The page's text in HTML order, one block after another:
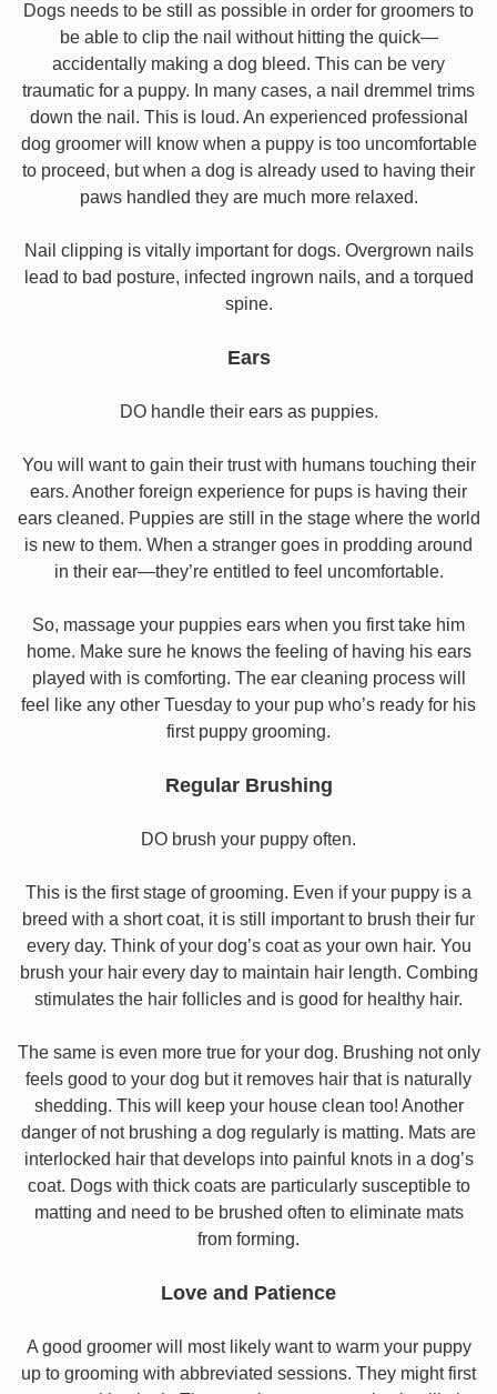
Dogs needs to be still as possible in order for groomers to
be able to clip the nail without hitting the quick—
accidentally making a dog bleed. This can be very
traumatic for a puppy. In many cases, a nail dremmel trims
down the nail. This is loud. An experienced professional
dog groomer will know when a puppy is too uncomfortable
to proceed, but when a dog is already used to having their
paws handled they are much more relaxed.
Nail clipping is vitally important for dogs. Overgrown nails
lead to bad posture, infected ingrown nails, and a torqued
spine.
Ears
DO handle their ears as puppies.
You will want to gain their trust with humans touching their
ears. Another foreign experience for pups is having their
ears cleaned. Puppies are still in the stage where the world
is new to them. When a stranger goes in prodding around
in their ear—they’re entitled to feel uncomfortable.
So, massage your puppies ears when you first take him
home. Make sure he knows the feeling of having his ears
played with is comforting. The ear cleaning process will
feel like any other Tuesday to your pup who’s ready for his
first puppy grooming.
Regular Brushing
DO brush your puppy often.
This is the first stage of grooming. Even if your puppy is a
breed with a short coat, it is still important to brush their fur
every day. Think of your dog’s coat as your own hair. You
brush your hair every day to maintain hair length. Combing
stimulates the hair follicles and is good for healthy hair.
The same is even more true for your dog. Brushing not only
feels good to your dog but it removes hair that is naturally
shedding. This will keep your house clean too! Another
danger of not brushing a dog regularly is matting. Mats are
interlocked hair that develops into painful knots in a dog’s
coat. Dogs with thick coats are particularly susceptible to
matting and need to be brushed often to eliminate mats
from forming.
Love and Patience
A good groomer will most likely want to warm your puppy
up to grooming with abbreviated sessions. They might first